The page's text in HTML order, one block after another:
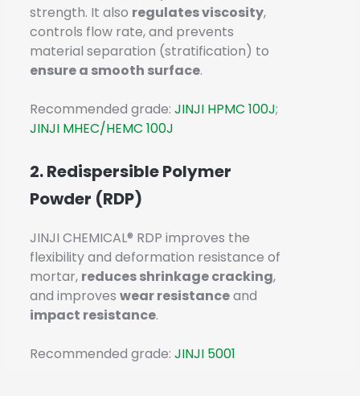
strength. It also regulates viscosity,
controls flow rate, and prevents
material separation (stratification) to
ensure a smooth surface.
Recommended grade: JINJI HPMC 100J;
JINJI MHEC/HEMC 100J
2. Redispersible Polymer
Powder (RDP)
JINJI CHEMICAL® RDP improves the
flexibility and deformation resistance of
mortar, reduces shrinkage cracking,
and improves wear resistanceand
impact resistance.
Recommended grade: JINJI 5001